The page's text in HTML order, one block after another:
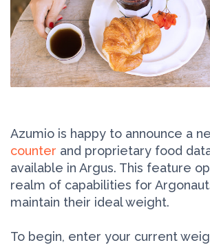
Azumio is happy to announce a
counter and proprietary food
available in Argus. This feature
realm of capabilities for
maintain their ideal weight.
To begin, enter your current